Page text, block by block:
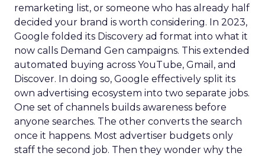
remarketing list, or someone who has already half
decided your brand is worth considering. In 2023,
Google folded its Discovery ad format into what it
now calls Demand Gen campaigns. This extended
automated buying across YouTube, Gmail, and
Discover. In doing so, Google effectively split its
own advertising ecosystem into two separate jobs.
One set of channels builds awareness before
anyone searches. The other converts the search
once it happens. Most advertiser budgets only
staff the second job. Then they wonder why the